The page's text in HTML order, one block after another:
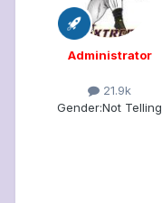
Administrator
21.9k
Gender:Not Telling